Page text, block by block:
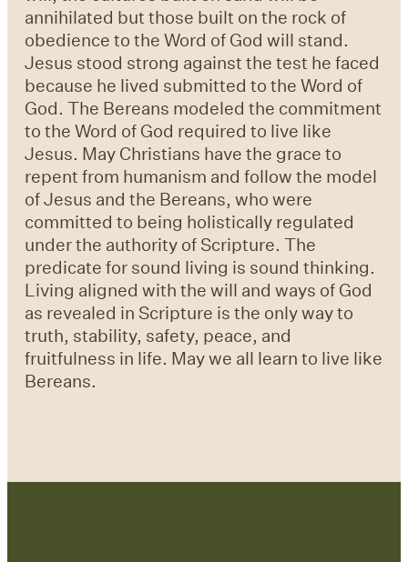
annihilated but those built on the rock of
obedience to the Word of God will stand.
Jesus stood strong against the test he faced
because he lived submitted to the Word of
God. The Bereans modeled the commitment
to the Word of God required to live like
Jesus. May Christians have the grace to
repent from humanism and follow the model
of Jesus and the Bereans, who were
committed to being holistically regulated
under the authority of Scripture. The
predicate for sound living is sound thinking.
Living aligned with the will and ways of God
as revealed in Scripture is the only way to
truth, stability, safety, peace, and
fruitfulness in life. May we all learn to live like
Bereans.